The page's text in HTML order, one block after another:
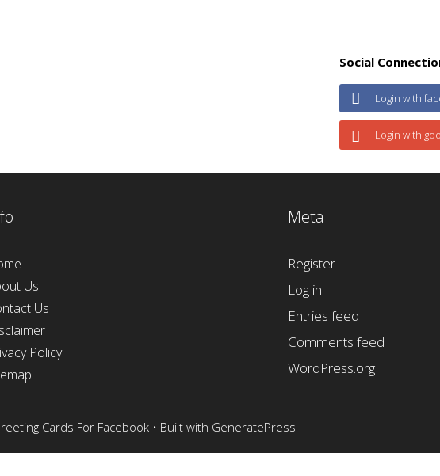
Social
Login with
Login with
Us
Us
Policy
Meta
Register
Log in
Entries feed
Comments feed
WordPress.org
Cards For Facebook • Built with GeneratePress